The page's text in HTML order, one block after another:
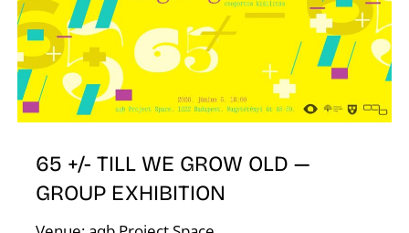
65 +/- TILL WE GROW OLD —
GROUP EXHIBITION